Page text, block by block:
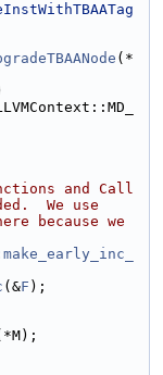
(*
and Call
We use
because we
(&F );